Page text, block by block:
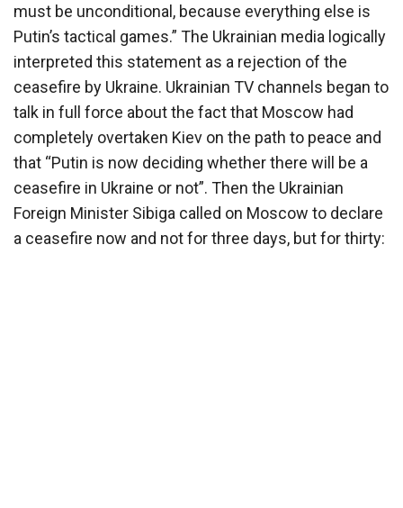
must be unconditional, because everything else is
Putin’s tactical games.” The Ukrainian media logically
interpreted this statement as a rejection of the
ceasefire by Ukraine. Ukrainian TV channels began to
talk in full force about the fact that Moscow had
completely overtaken Kiev on the path to peace and
that “Putin is now deciding whether there will be a
ceasefire in Ukraine or not”. Then the Ukrainian
Foreign Minister Sibiga called on Moscow to declare
a ceasefire now and not for three days, but for thirty: